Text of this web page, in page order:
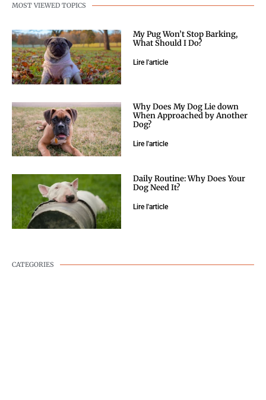
MOST VIEWED TOPICS
My Pug Won’t Stop Barking,
What Should I Do?
Lire l'article
Why Does My Dog Lie down
When Approached by Another
Dog?
Lire l'article
Daily Routine: Why Does Your
Dog Need It?
Lire l'article
CATEGORIES